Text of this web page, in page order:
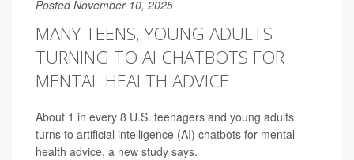
Posted November 10, 2025
MANY TEENS, YOUNG ADULTS
TURNING TO AI CHATBOTS FOR
MENTAL HEALTH ADVICE
About 1 in every 8 U.S. teenagers and young adults
turns to artificial intelligence (AI) chatbots for mental
health advice, a new study says.